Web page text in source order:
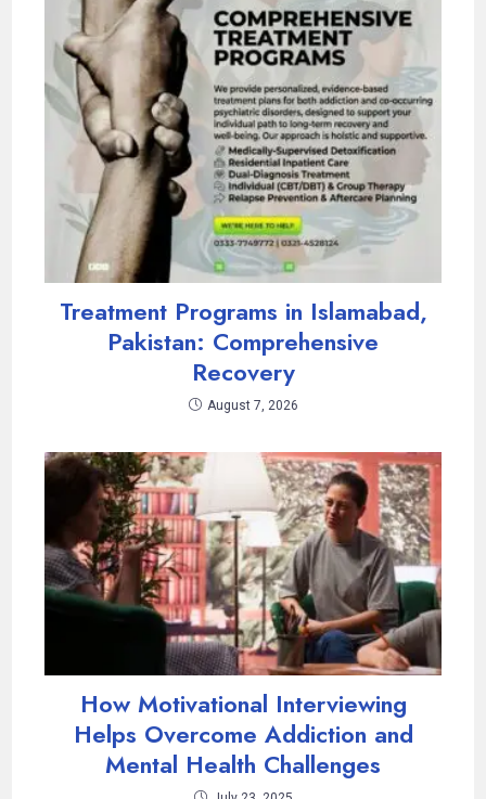
Treatment Programs in Islamabad,
Pakistan: Comprehensive
Recovery
August 7, 2026
How Motivational Interviewing
Helps Overcome Addiction and
Mental Health Challenges